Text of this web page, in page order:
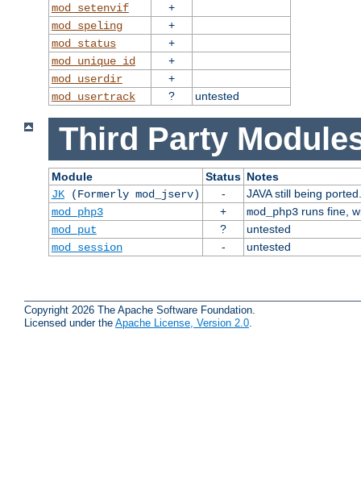
mod_setenvif
+
mod_speling
+
mod_status
+
mod_unique_id
+
mod_userdir
+
mod_usertrack
? untested
Third Party
Module Status Notes
JK(Formerly mod_jserv) -
JAVA still being ported.
mod_php3
+ mod_php3runs fine,
mod_put
?
untested
mod_session
- untested
Copyright 2026 The Apache Software Foundation.
Licensed under the Apache License, Version 2.0